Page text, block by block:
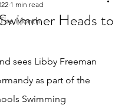
Month
Heads to
1 min read
sees Libby Freeman
as part of the
Swimming